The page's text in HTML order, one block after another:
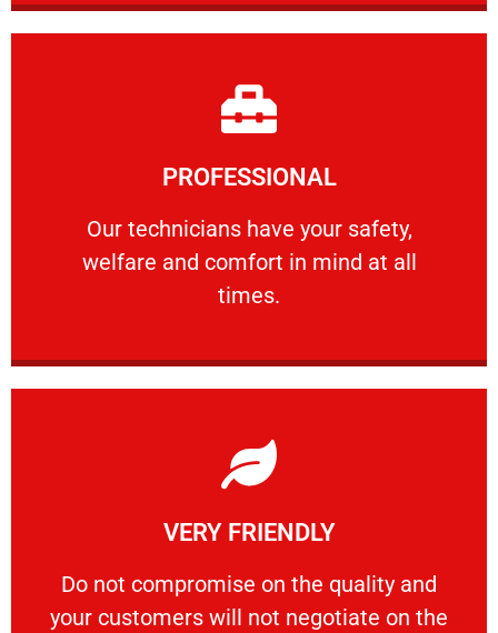
PROFESSIONAL
Our technicians have your safety,
welfare and comfort ​in mind at all
times.
PROFESSIONAL
Our technicians have your safety, welfare
Learn More
VERY FRIENDLY
​Do not compromise on the quality and
your customers will not negotiate on the
​Do not compromise on the quality and your
Learn More